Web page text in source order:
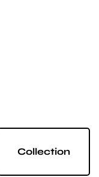
Collection